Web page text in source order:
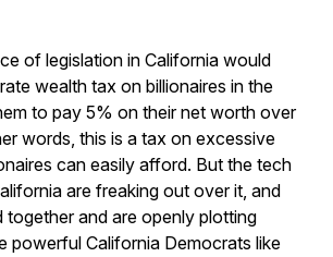
of legislation in California would
wealth tax on billionaires in the
to pay 5% on their net worth over
words, this is a tax on excessive
can easily afford. But the tech
are freaking out over it, and
and are openly plotting
powerful California Democrats like